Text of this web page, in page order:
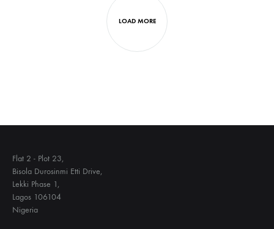
LOAD MORE
Flat 2 - Plot 23,
Bisola Durosinmi Etti Drive,
Lekki Phase 1,
Lagos 106104
Nigeria